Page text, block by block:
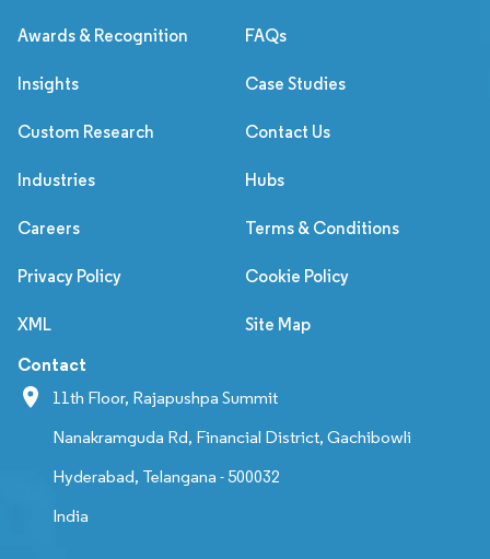
Awards & Recognition FAQs
Insights Case Studies
Custom Research Contact Us
Industries Hubs
Careers Terms & Conditions
Privacy Policy Cookie Policy
XML Site Map
Contact
11th Floor, Rajapushpa Summit
Nanakramguda Rd, Financial District, Gachibowli
Hyderabad, Telangana - 500032
India